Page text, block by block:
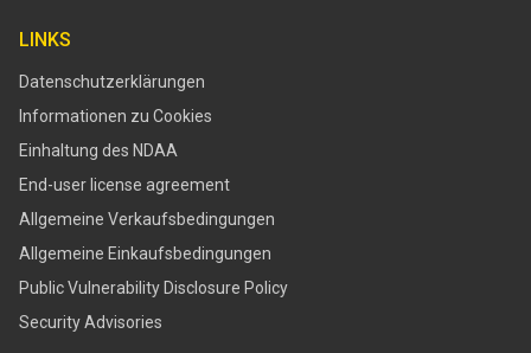
LINKS
Datenschutzerklärungen
Informationen zu Cookies
Einhaltung des NDAA
End-user license agreement
Allgemeine Verkaufsbedingungen
Allgemeine Einkaufsbedingungen
​​Public Vulnerability Disclosure Policy​
Security Advisories